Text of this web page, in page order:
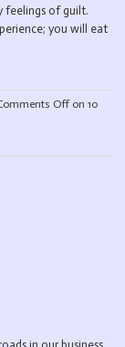
feelings of guilt.
you will eat
Offon 10